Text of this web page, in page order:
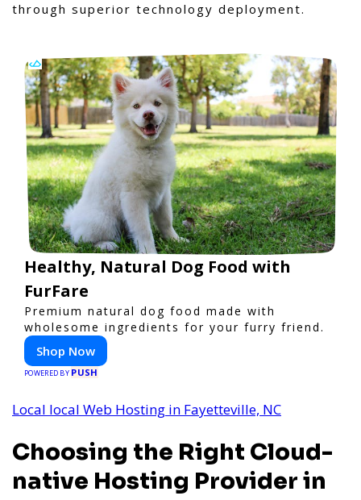
through superior technology deployment.
Healthy, Natural Dog Food with
FurFare
Premium natural dog food made with
wholesome ingredients for your furry friend.
Shop Now
POWERED BY PUSH
Local local Web Hosting in Fayetteville, NC
Choosing the Right Cloud-
native Hosting Provider in